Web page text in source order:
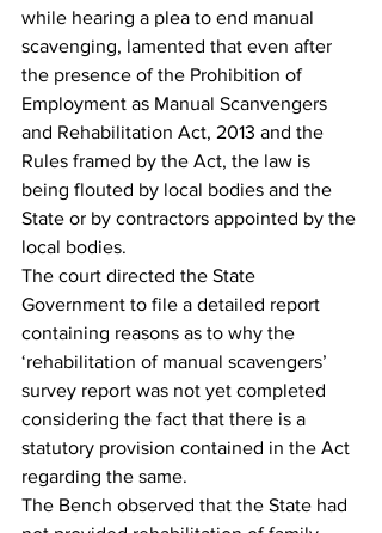
while hearing a plea to end manual
scavenging, lamented that even after
the presence of the Prohibition of
Employment as Manual Scanvengers
and Rehabilitation Act, 2013 and the
Rules framed by the Act, the law is
being flouted by local bodies and the
State or by contractors appointed by the
local bodies.
The court directed the State
Government to file a detailed report
containing reasons as to why the
‘rehabilitation of manual scavengers’
survey report was not yet completed
considering the fact that there is a
statutory provision contained in the Act
regarding the same.
The Bench observed that the State had